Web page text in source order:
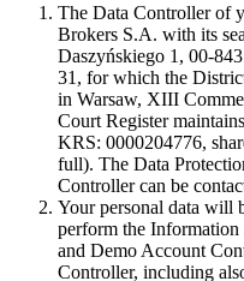
The Data Controller of
Brokers S.A. with its
Daszyńskiego 1, 00-
31, for which the
in Warsaw, XIII
Court Register
KRS: 0000204776,
full). The Data
Controller can be
Your personal data will
perform the
and Demo Account
Controller, including